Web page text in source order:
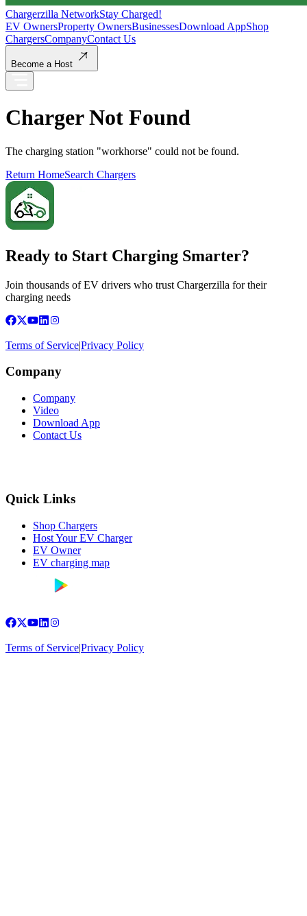
Chargerzilla NetworkStay Charged!
EV OwnersProperty OwnersBusinessesDownload AppShop
ChargersCompanyContact Us
Become a Host
Charger Not Found
The charging station "workhorse" could not be found.
Return HomeSearch Chargers
Ready to Start Charging Smarter?
Join thousands of EV drivers who trust Chargerzilla for their
charging needs
Terms of Service|Privacy Policy
Company
Company
Video
Download App
Contact Us
Quick Links
Shop Chargers
Host Your EV Charger
EV Owner
EV charging map
Terms of Service|Privacy Policy